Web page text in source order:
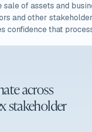
of assets and
and other
that
across
stakeholder